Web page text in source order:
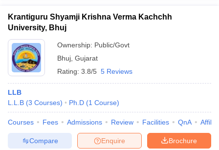
Krantiguru Shyamji Krishna Verma Kachchh
University, Bhuj
Ownership: Public/Govt
Bhuj Gujarat
Rating: 3.8/5 5 Reviews
LLB
L.L.B (3 Courses) Ph.D (1 Course)
Courses Fees Admissions Review Facilities QnA
Brochure
Enquire
Compare